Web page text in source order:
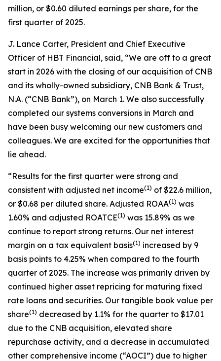
million, or $0.60 diluted earnings per share, for the
first quarter of 2025.
J. Lance Carter, President and Chief Executive
Officer of HBT Financial, said, “We are off to a great
start in 2026 with the closing of our acquisition of CNB
and its wholly-owned subsidiary, CNB Bank & Trust,
N.A. (“CNB Bank”), on March 1. We also successfully
completed our systems conversions in March and
have been busy welcoming our new customers and
colleagues. We are excited for the opportunities that
lie ahead.
“Results for the first quarter were strong and
consistent with adjusted net income(1) of $22.6 million,
or $0.68 per diluted share. Adjusted ROAA(1) was
1.60% and adjusted ROATCE(1) was 15.89% as we
continue to report strong returns. Our net interest
margin on a tax equivalent basis(1) increased by 9
basis points to 4.25% when compared to the fourth
quarter of 2025. The increase was primarily driven by
continued higher asset repricing for maturing fixed
rate loans and securities. Our tangible book value per
share(1) decreased by 1.1% for the quarter to $17.01
due to the CNB acquisition, elevated share
repurchase activity, and a decrease in accumulated
other comprehensive income (“AOCI”) due to higher